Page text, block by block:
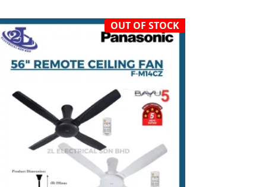
OUT OF STOCK